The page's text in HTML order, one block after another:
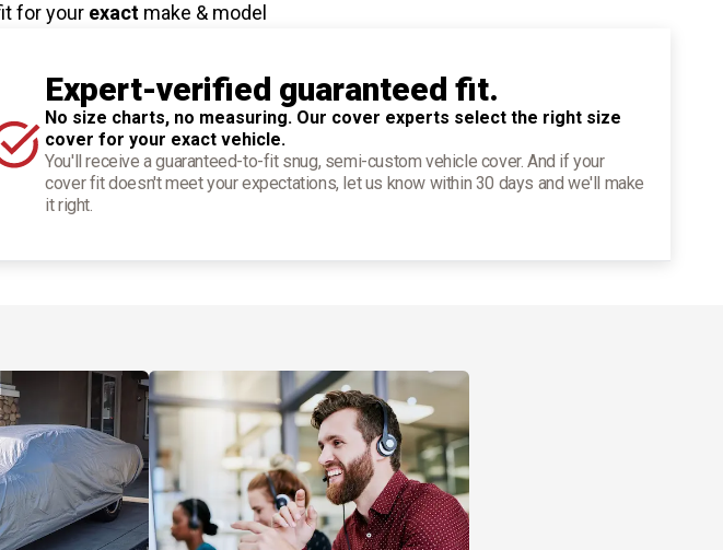
for your exactmake & model
Expert-verified guaranteed fit.
No size charts, no measuring. Our cover experts select the right size
cover for your exact vehicle.
You'll receive a guaranteed-to-fit snug, semi-custom vehicle cover. And if your
cover fit doesn't meet your expectations, let us know within 30 days and we'll make
it right.